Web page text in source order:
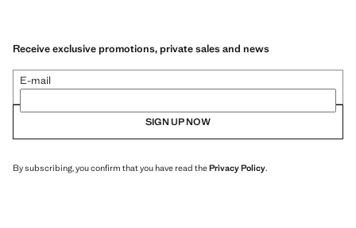
Receive exclusive promotions, private sales and news
E-mail
SIGN UP NOW
By subscribing, you confirm that you have read thePrivacy Policy.